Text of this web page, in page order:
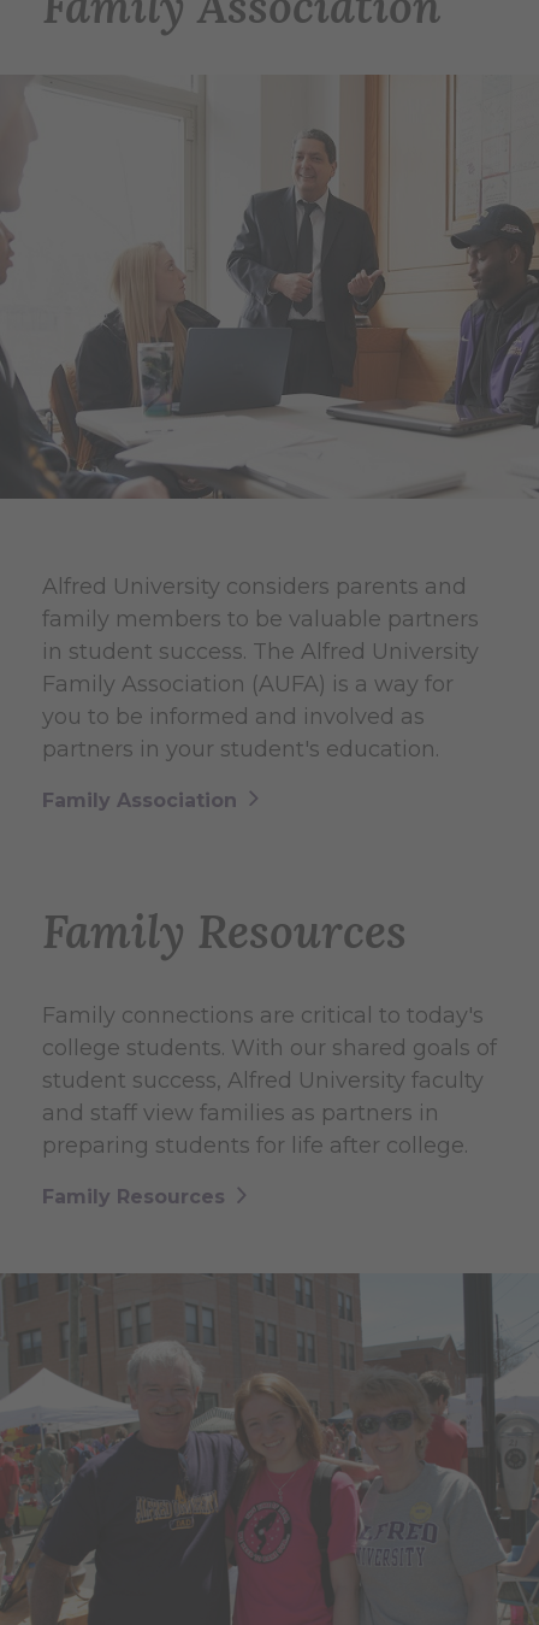
Alfred University considers parents and
family members to be valuable partners
in student success. The Alfred University
Family Association (AUFA) is a way for
you to be informed and involved as
partners in your student's education.
Family Association
Family Resources
Family connections are critical to today's
college students. With our shared goals of
student success, Alfred University faculty
and staff view families as partners in
preparing students for life after college.
Family Resources